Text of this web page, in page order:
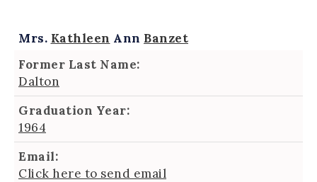
Mrs. Kathleen Ann Banzet
Former Last Name:
Dalton
Graduation Year:
1964
Email:
Click here to send email